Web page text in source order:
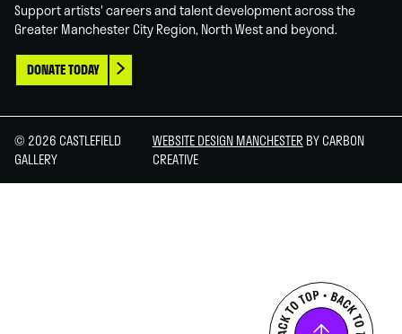
Support artists' careers and talent development across the
Greater Manchester City Region, North West and beyond.
DONATE TODAY
© 2026 CASTLEFIELD
GALLERY
WEBSITE DESIGN MANCHESTER BY CARBON
CREATIVE